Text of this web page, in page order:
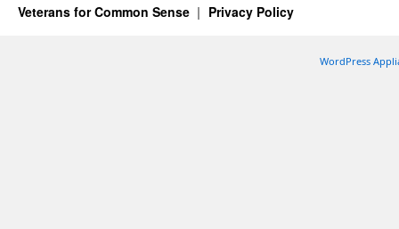
Veterans for Common Sense Privacy Policy
WordPress